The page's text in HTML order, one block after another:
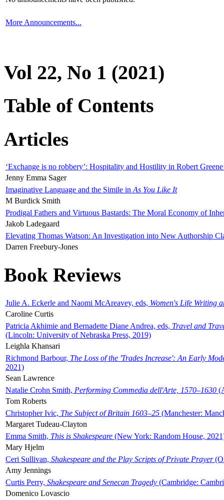
More Announcements...
Vol 22, No 1 (2021)
Table of Contents
Articles
‘Exchange is no robbery’: Hospitality and Hostility in Robert
Jenny Emma Sager
Imaginative Language and the Simile in As You Like It
M Burdick Smith
Prodigal Fathers and Virtuous Bastards: The Moral Economy of
Jakob Ladegaard
Elevating Thomas Watson: An Investigation into New Authorship
Darren Freebury-Jones
Book Reviews
Julie A. Eckerle and Naomi McAreavey, eds, Women's Life Writing
Caroline Curtis
Patricia Akhimie and Bernadette Diane Andrea, eds, Travel and
(Lincoln: University of Nebraska Press, 2019)
Leighla Khansari
Richmond Barbour, The Loss of the 'Trades Increase': An Early
2021)
Sean Lawrence
Natalie Crohn Smith, Performing Commedia dell'Arte, 1570–1630
Tom Roberts
Christopher Ivic, The Subject of Britain 1603–25 (Manchester:
Margaret Tudeau-Clayton
Emma Smith, This is Shakespeare (New York: Random House,
Mary Hjelm
Ceri Sullivan, Shakespeare and the Play Scripts of Private Prayer
Amy Jennings
Curtis Perry, Shakespeare and Senecan Tragedy (Cambridge:
Domenico Lovascio